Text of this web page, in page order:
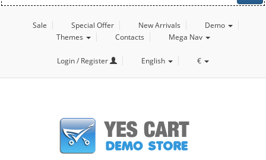
Sale Special Offer New Arrivals
Demo
Themes
Contacts Mega Nav
Login / Register English €